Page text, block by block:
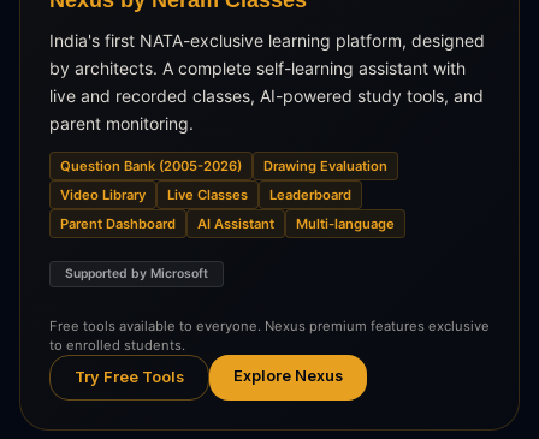
India's first NATA-exclusive learning platform, designed
by architects. A complete self-learning assistant with
live and recorded classes, AI-powered study tools, and
parent monitoring.
Question Bank (2005-2026)
Drawing Evaluation
Video Library
Live Classes
Leaderboard
Parent Dashboard
AI Assistant Multi-language
Supported by Microsoft
Free tools available to everyone. Nexus premium features exclusive
to enrolled students.
Try Free Tools Explore Nexus